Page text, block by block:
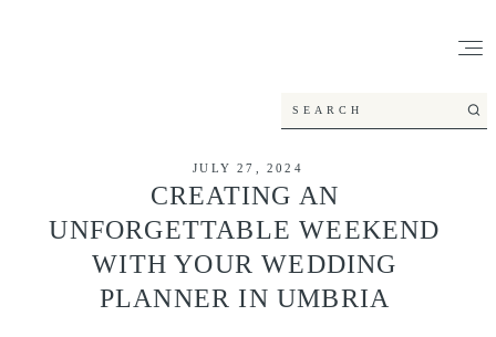
JULY 27, 2024
CREATING AN
UNFORGETTABLE WEEKEND
WITH YOUR WEDDING
PLANNER IN UMBRIA